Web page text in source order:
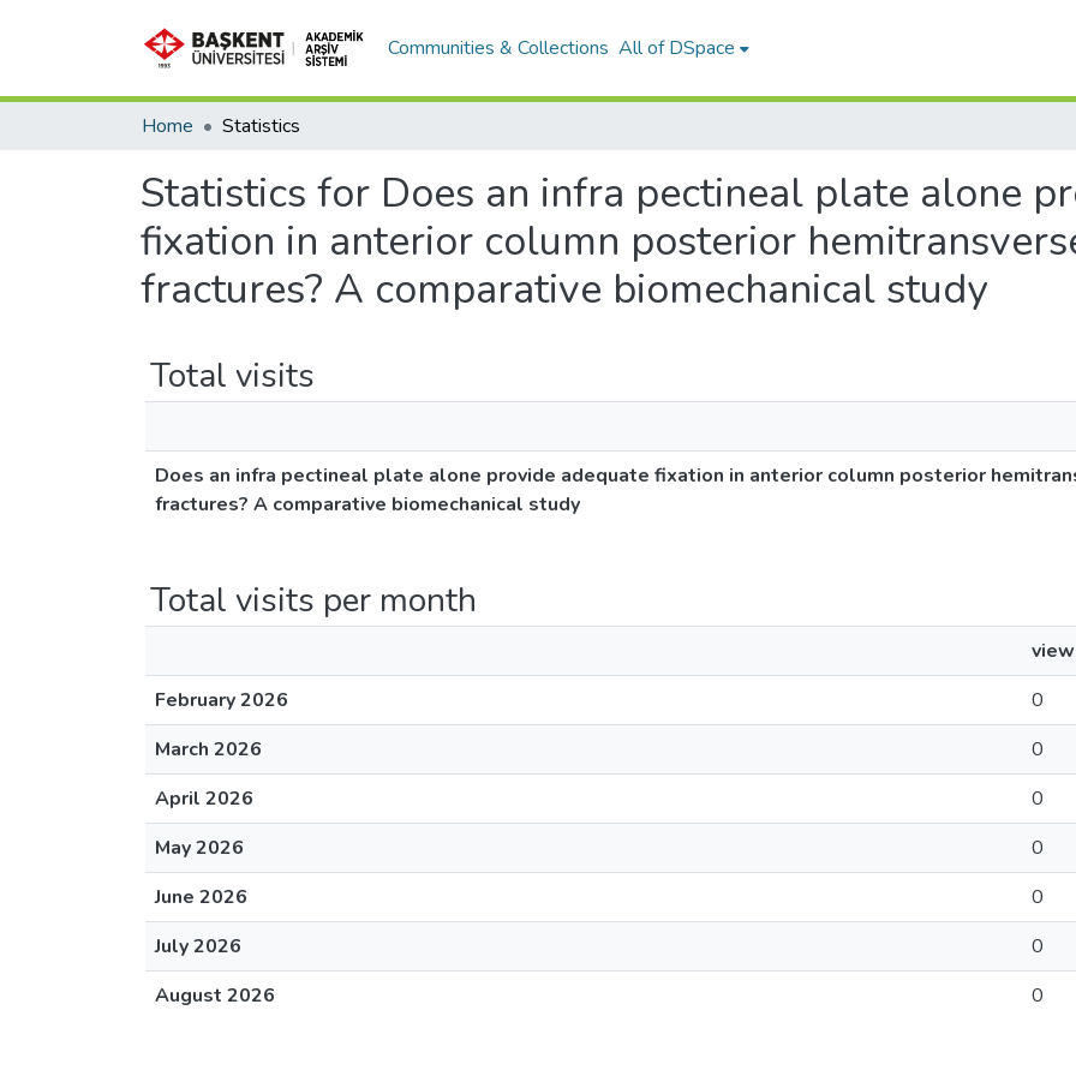
Communities & Collections All of DSpace
Home Statistics
Statistics for Does an infra pectineal plate alone
fixation in anterior column posterior
fractures? A comparative biomechanical study
Total visits
Does an infra pectineal plate alone provide adequate fixation in anterior column posterior
fractures? A comparative biomechanical study
Total visits per month
February 2026
0
March 2026
0
April 2026
0
May 2026
0
June 2026
0
July 2026
0
August 2026
0